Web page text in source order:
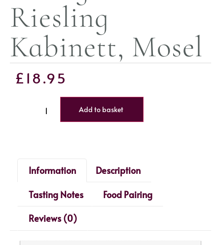
Riesling
Kabinett, Mosel
£ 18.95
Add to basket
Information
Description
Tasting Notes
Food Pairing
Reviews (0)